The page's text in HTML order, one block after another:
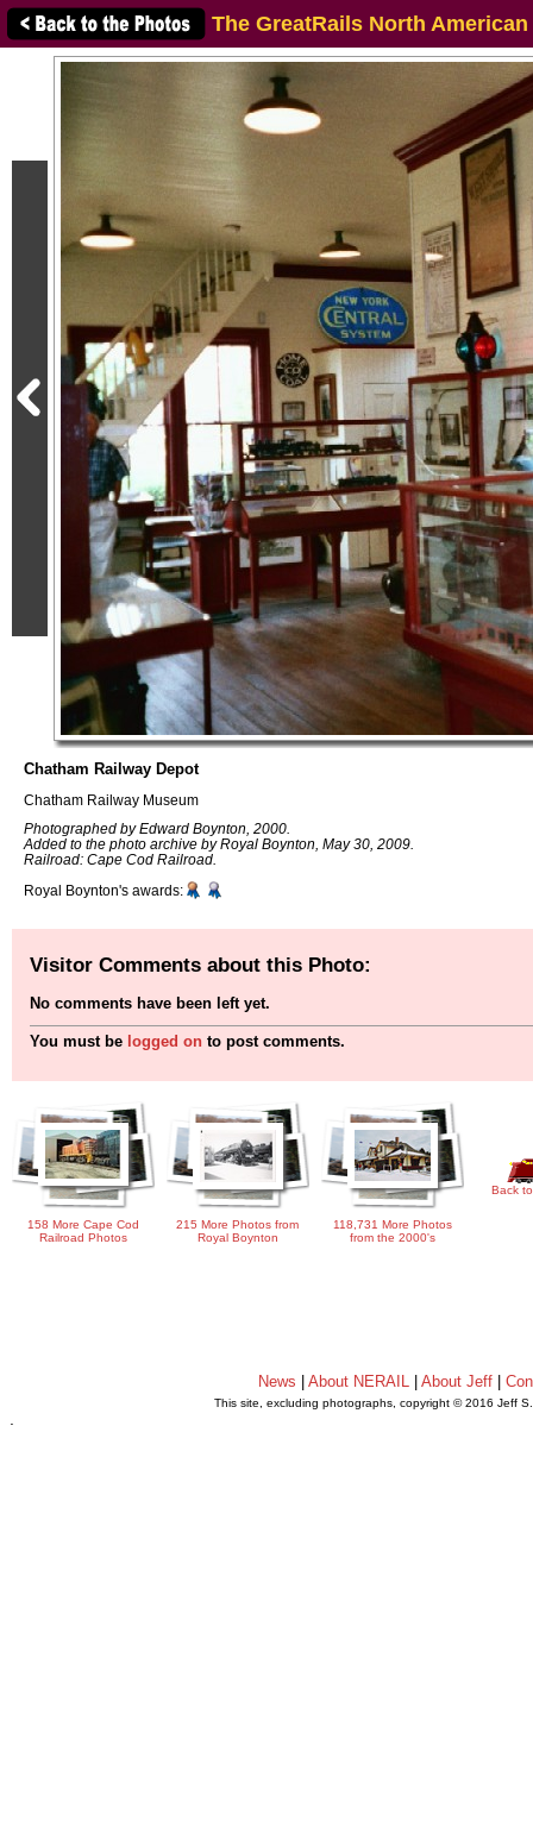
The GreatRails North
Chatham Railway Depot
Chatham Railway Museum
Photographed by Edward Boynton, 2000.
Added to the photo archive by Royal Boynton, May 30, 2009.
Railroad: Cape Cod Railroad.
Royal Boynton's awards:
Visitor Comments about this Photo:
No comments have been left yet.
You must be logged on to post comments.
158 More Cape Cod
Railroad Photos
215 More Photos from
Royal Boynton
118,731 More Photos
from the 2000's
Back
News |About NERAIL |About Jeff |
This site, excluding photographs, copyright © 2016 Jeff